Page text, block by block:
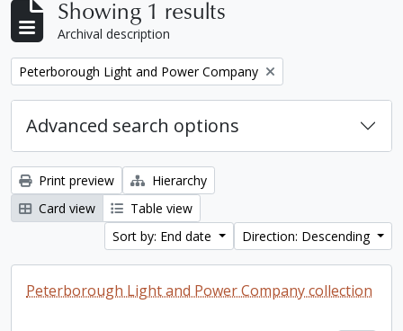
Showing 1 results
Archival description
Remove filter:
Peterborough Light and Power Company
Advanced search options
Print preview
Hierarchy
Card view
Table view
Sort by: End date
Direction: Descending
Peterborough Light and Power Company collection